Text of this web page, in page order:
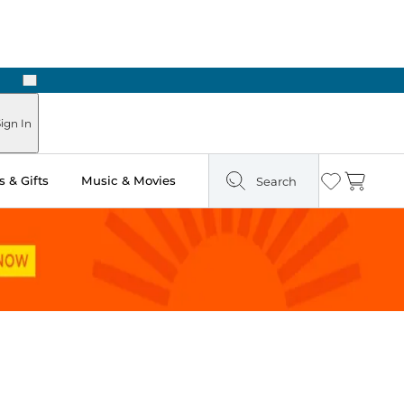
Next
In
& Gifts Music & Movies Search Wishlist
Cart